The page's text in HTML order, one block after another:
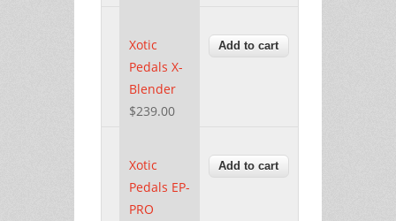
Xotic
Pedals X-
Blender
$239.00
Xotic
Pedals EP-
PRO